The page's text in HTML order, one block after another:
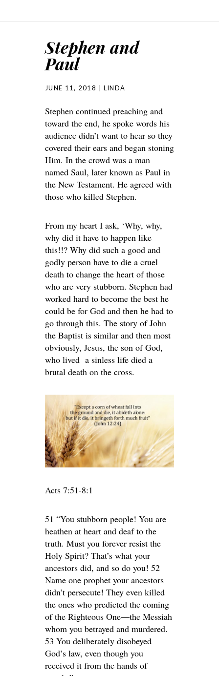
Stephen and
Paul
JUNE 11, 2018 LINDA
Stephen continued preaching and
toward the end, he spoke words his
audience didn’t want to hear so they
covered their ears and began stoning
Him. In the crowd was a man
named Saul, later known as Paul in
the New Testament. He agreed with
those who killed Stephen.
From my heart I ask, ‘Why, why,
why did it have to happen like
this!!? Why did such a good and
godly person have to die a cruel
death to change the heart of those
who are very stubborn. Stephen had
worked hard to become the best he
could be for God and then he had to
go through this. The story of John
the Baptist is similar and then most
obviously, Jesus, the son of God,
who lived a sinless life died a
brutal death on the cross.
Acts 7:51-8:1
51 “You stubborn people! You are
heathen at heart and deaf to the
truth. Must you forever resist the
Holy Spirit? That’s what your
ancestors did, and so do you! 52
Name one prophet your ancestors
didn’t persecute! They even killed
the ones who predicted the coming
of the Righteous One—the Messiah
whom you betrayed and murdered.
53 You deliberately disobeyed
God’s law, even though you
received it from the hands of